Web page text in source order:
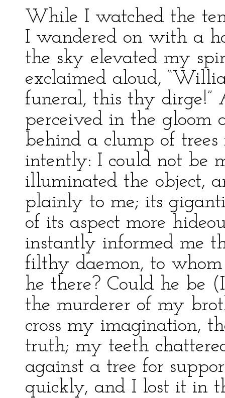
While I watched the
I wandered on with a
the sky elevated my
exclaimed aloud,
funeral, this thy dirge!”
perceived in the gloom
behind a clump of
intently: I could not be
illuminated the object,
plainly to me; its
of its aspect more
instantly informed me
filthy daemon, to
he there? Could he be
the murderer of my
cross my imagination,
truth; my teeth
against a tree for
quickly, and I lost it in